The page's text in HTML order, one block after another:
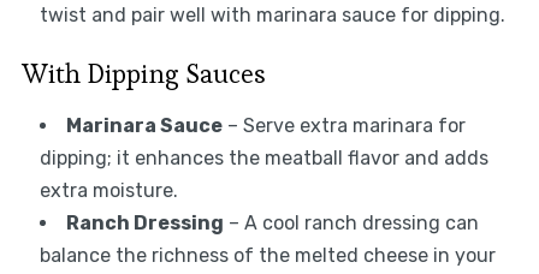
twist and pair well with marinara sauce for dipping.
With Dipping Sauces
Marinara Sauce– Serve extra marinara for
dipping; it enhances the meatball flavor and adds
extra moisture.
Ranch Dressing – A cool ranch dressing can
balance the richness of the melted cheese in your